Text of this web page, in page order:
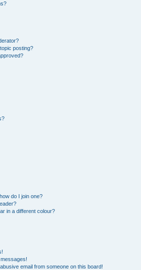
posting?
do I join one?
in a different colour?
email from someone on this board!